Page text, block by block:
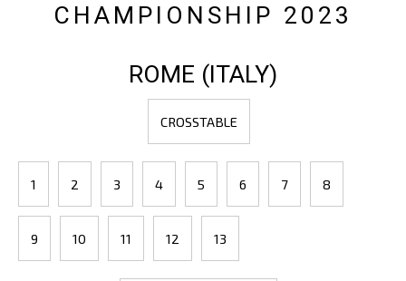
CHAMPIONSHIP 2023
ROME (ITALY)
CROSSTABLE
1 2 3 4 5 6 7 8
9 10 11 12 13